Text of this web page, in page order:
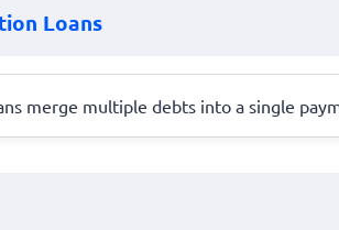
Loans
merge multiple debts into a single